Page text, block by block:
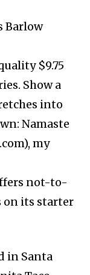
Barlow
$9.75
Show a
into
Namaste
my
not-to-
on its starter
in Santa